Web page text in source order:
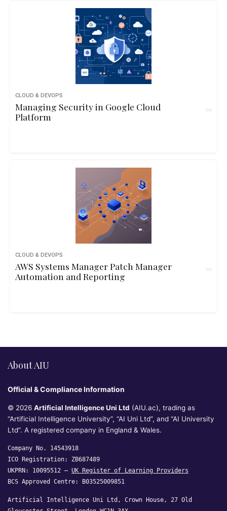
CLOUD & DEVOPS
Managing Security in Google Cloud
Platform
CLOUD & DEVOPS
AWS Systems Manager Patch Manager
Automation and Reporting
About AIU
Official & Compliance Information
© 2026 Artificial Intelligence Uni Ltd (AIU.ac), trading as
“Artificial Intelligence University”, “AI Uni Ltd”, and “AI University
Ltd”. A registered company in England & Wales.
Company No. 14543918
ICO Registration: ZB687489
UKPRN: 10095512 — UK Register of Learning Providers
BCS Approved Centre: B03525009851
Artificial Intelligence Uni Ltd, Crown House, 27 Old